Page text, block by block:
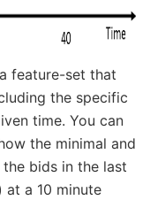
feature-set that
the specific
time. You can
the minimal and
bids in the last
at a 10 minute